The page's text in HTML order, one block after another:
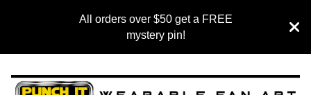
All orders over $50 get a FREE
mystery pin!